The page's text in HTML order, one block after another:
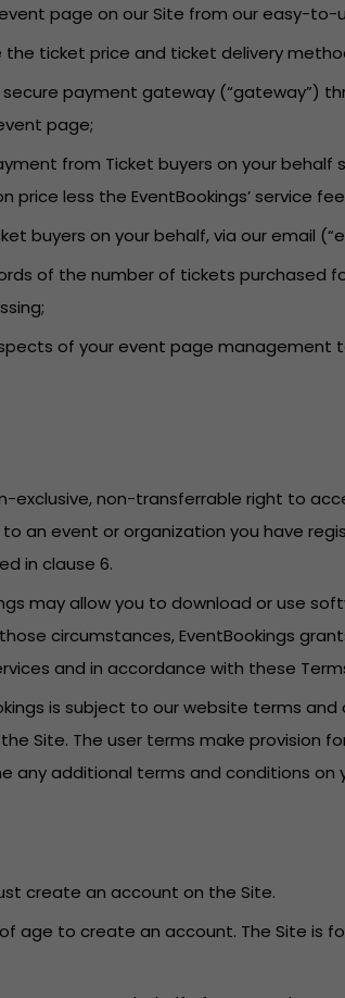
event page on our Site from our easy-
the ticket price and ticket delivery
secure payment gateway (“gateway”)
page;
from Ticket buyers on your
less the EventBookings’ service
buyers on your behalf, via our email
of the number of tickets
of your event page
exclusive, non-transferrable right to
an event or organization you have
in clause 6.
may allow you to download or use
circumstances, EventBookings
and in accordance with these
is subject to our website terms
Site. The user terms make
any additional terms and conditions on
create an account on the Site.
of age to create an account. The Site